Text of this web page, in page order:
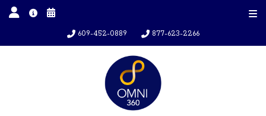
609-452-0889 877-623-2266